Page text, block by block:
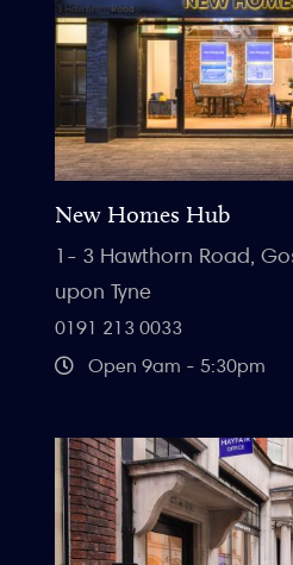
New Homes Hub
1- 3 Hawthorn Road,
upon Tyne
0191 213 0033
Open 9am - 5:30pm